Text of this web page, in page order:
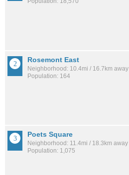
Rosemont East
Neighborhood: 10.4mi / 16.7km away
Population: 164
Poets Square
Neighborhood: 11.4mi / 18.3km away
Population: 1,075